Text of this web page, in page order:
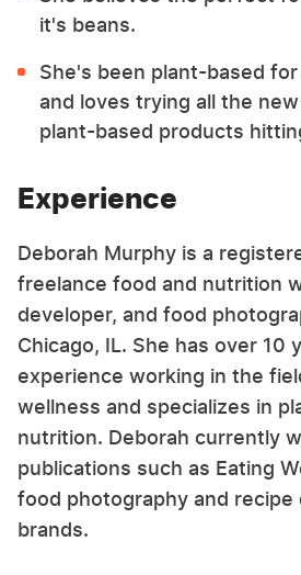
it's beans.
She's been plant-based
and loves trying all the
plant-based products
Experience
Deborah Murphy is a
freelance food and nutrition
developer, and food
Chicago, IL. She has over 10
experience working in the
wellness and specializes in
nutrition. Deborah currently
publications such as Eating
food photography and
brands.